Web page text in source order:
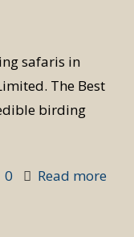
safaris in
The Best
birding
0 Read more-